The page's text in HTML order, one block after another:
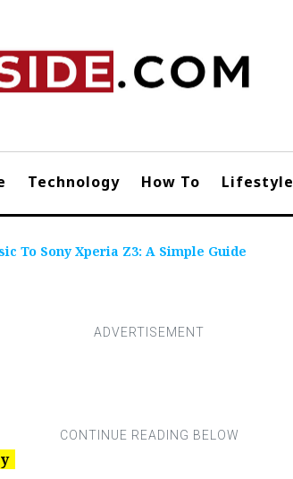
Technology How To Lifestyle
To Sony Xperia Z3: A Simple Guide